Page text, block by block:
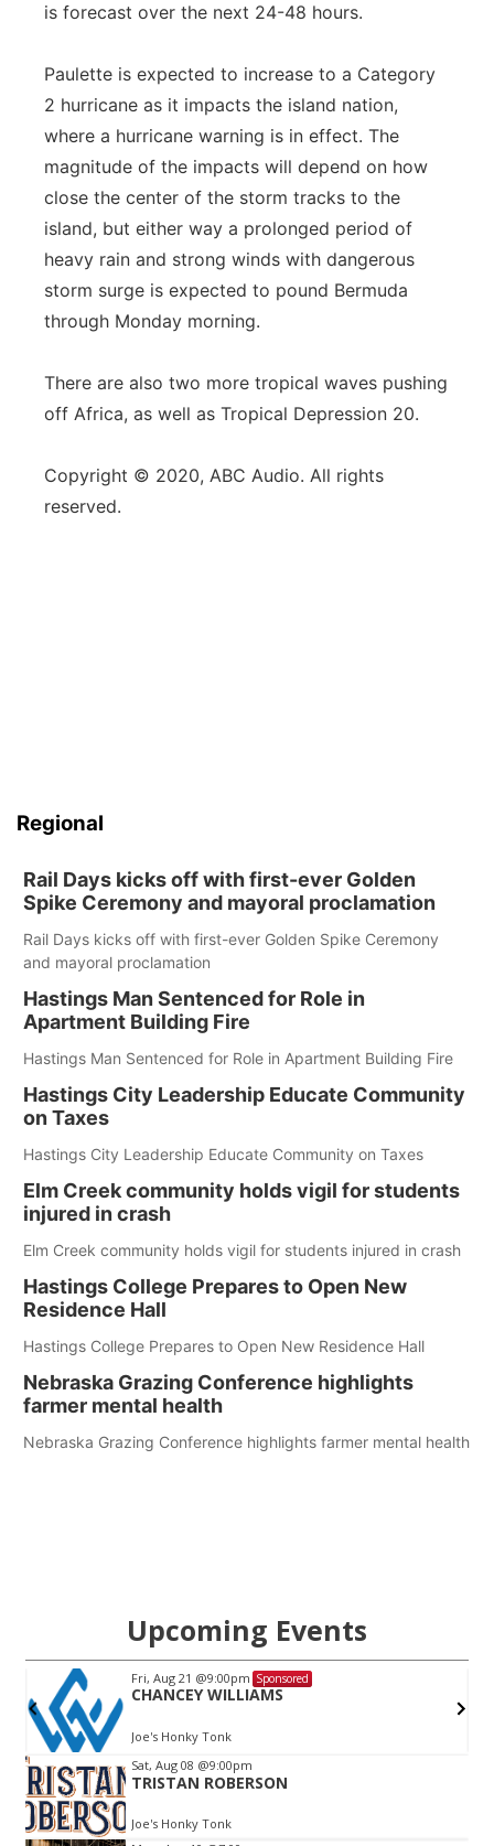
is forecast over the next 24-48 hours.
Paulette is expected to increase to a Category
2 hurricane as it impacts the island nation,
where a hurricane warning is in effect. The
magnitude of the impacts will depend on how
close the center of the storm tracks to the
island, but either way a prolonged period of
heavy rain and strong winds with dangerous
storm surge is expected to pound Bermuda
through Monday morning.
There are also two more tropical waves pushing
off Africa, as well as Tropical Depression 20.
Copyright © 2020, ABC Audio. All rights
reserved.
Regional
Rail Days kicks off with first-ever Golden
Spike Ceremony and mayoral proclamation
Rail Days kicks off with first-ever Golden Spike Ceremony
and mayoral proclamation
Hastings Man Sentenced for Role in
Apartment Building Fire
Hastings Man Sentenced for Role in Apartment Building Fire
Hastings City Leadership Educate Community
on Taxes
Hastings City Leadership Educate Community on Taxes
Elm Creek community holds vigil for students
injured in crash
Elm Creek community holds vigil for students injured in crash
Hastings College Prepares to Open New
Residence Hall
Hastings College Prepares to Open New Residence Hall
Nebraska Grazing Conference highlights
farmer mental health
Nebraska Grazing Conference highlights farmer mental health